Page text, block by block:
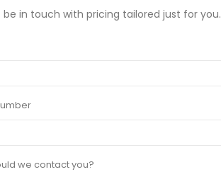
in touch with pricing tailored just for you.
we contact you?